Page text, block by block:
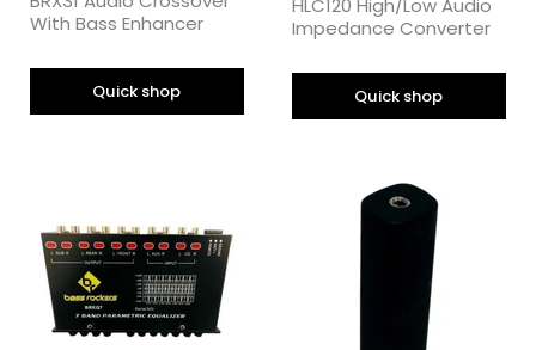
With Bass Enhancer
Quick shop
HLC120 High/Low Audio
Impedance Converter
Quick shop